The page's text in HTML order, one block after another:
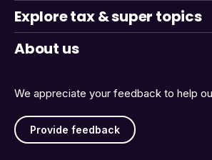
We appreciate your feedback to help
Provide feedback
Explore tax & super topics
About us